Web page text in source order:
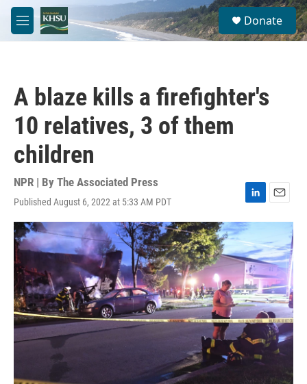
Skip to main content
M
e
S
e
a
Donate
A blaze kills a firefighter's
10 relatives, 3 of them
children
NPR | By The Associated Press
Published August 6, 2022 at 5:33 AM PDT
L
i
n
k
e
d
I
n
E
m
i
l